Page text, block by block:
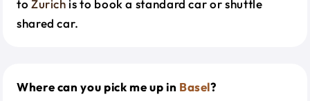
to Zurich is to book a standard car or shuttle
shared car.
Where can you pick me up in Basel?